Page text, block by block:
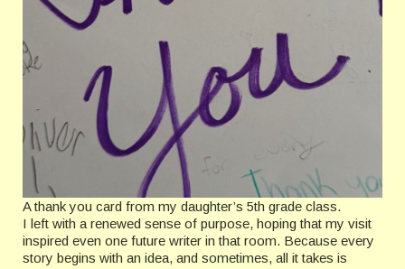
A thank you card from my daughter’s 5th grade class.
I left with a renewed sense of purpose, hoping that my visit
inspired even one future writer in that room. Because every
story begins with an idea, and sometimes, all it takes is